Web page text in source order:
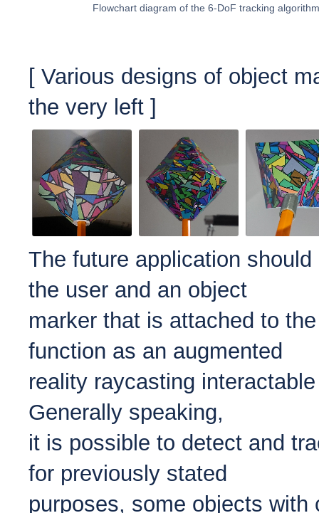
Flowchart diagram of the 6-DoF tracking
[ Various designs of object
the very left ]
The future application
the user and an object
marker that is attached to
function as an augmented
reality raycasting
Generally speaking,
it is possible to detect and
for previously stated
purposes, some objects